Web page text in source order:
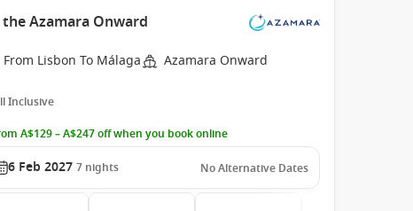
Azamara Onward
From Lisbon To Málaga Azamara Onward
Inclusive
A$129 – A$247 off when you book online
6 Feb 2027 7 nights No Alternative Dates